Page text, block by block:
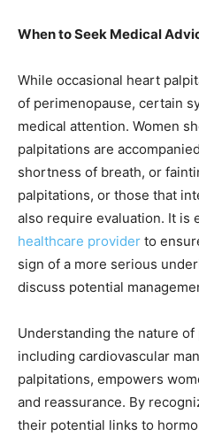
When to Seek Medical
While occasional heart
of perimenopause, certain
medical attention. Women
palpitations are
shortness of breath, or
palpitations, or those that
also require evaluation. It is
healthcare provider to
sign of a more serious
discuss potential
Understanding the nature
including cardiovascular
palpitations, empowers
and reassurance. By
their potential links to